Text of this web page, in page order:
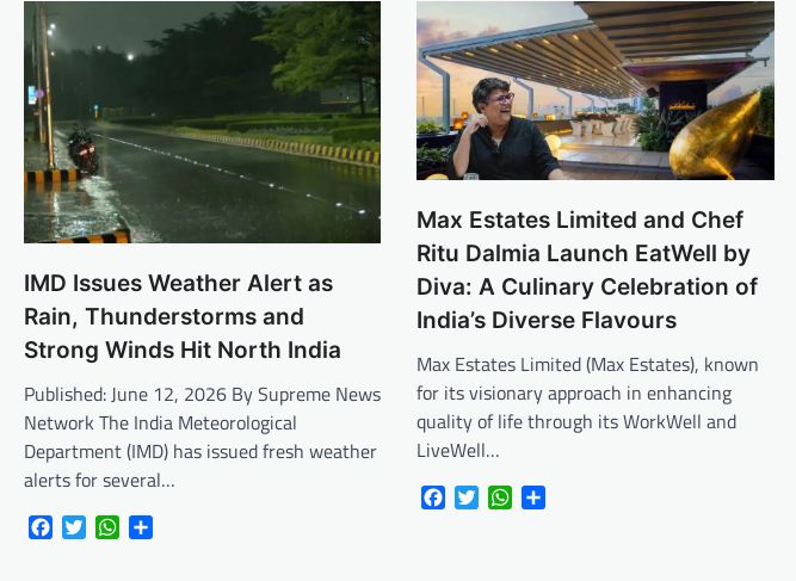
IMD Issues Weather Alert as
Rain, Thunderstorms and
Strong Winds Hit North India
Published: June 12, 2026 By Supreme News
Network The India Meteorological
Department (IMD) has issued fresh weather
alerts for several…
FacebookTwitterWhatsApp
Max Estates Limited and Chef
Ritu Dalmia Launch EatWell by
Diva: A Culinary Celebration of
India’s Diverse Flavours
Max Estates Limited (Max Estates), known
for its visionary approach in enhancing
quality of life through its WorkWell and
LiveWell…
FacebookTwitterWhatsApp